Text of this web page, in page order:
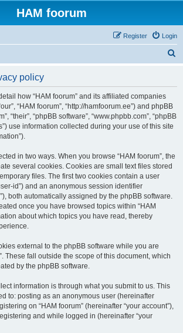
HAM foorum
Login
Register
policy
how “HAM foorum” and its affiliated companies
“HAM foorum”, “http://hamfoorum.ee”) and phpBB
“their”, “phpBB software”, “www.phpbb.com”, “phpBB
use information collected during your use of this site
in two ways. When you browse “HAM foorum”, the
several cookies. Cookies are small text files stored
files. The first two cookies contain a user
id”) and an anonymous session identifier
both automatically assigned by the phpBB software.
once you have browsed topics within “HAM
about which topics you have read, thereby
external to the phpBB software while you are
These fall outside the scope of this document, which
by the phpBB software.
information is through what you submit to us. This
to: posting as an anonymous user (hereinafter
on “HAM foorum” (hereinafter “your account”),
and while logged in (hereinafter “your